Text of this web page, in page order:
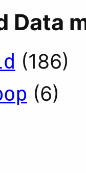
Data
(186)
(6)